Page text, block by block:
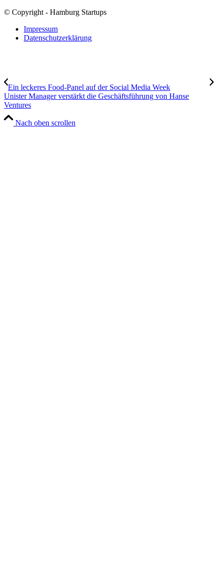
© Copyright - Hamburg Startups
Impressum
Datenschutzerklärung
Ein leckeres Food-Panel auf der Social Media Week
Unister Manager verstärkt die Geschäftsführung von Hanse
Ventures
Nach oben scrollen